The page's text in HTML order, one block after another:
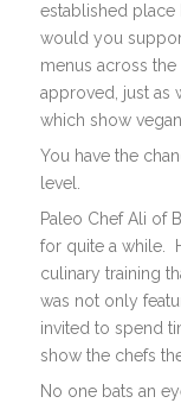
established
would you
menus across
approved, just as
which show
You have the
level.
Paleo Chef Ali of
for quite a while.
culinary training
was not only
invited to spend
show the chefs
No one bats an